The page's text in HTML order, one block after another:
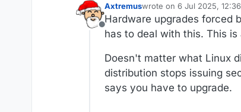
Offline
Axtremuswrote on 6 Jul 2025, 12:36
last edited by
Hardware upgrades forced
has to deal with this. This
Doesn't matter what Linux
distribution stops issuing
says you have to upgrade.